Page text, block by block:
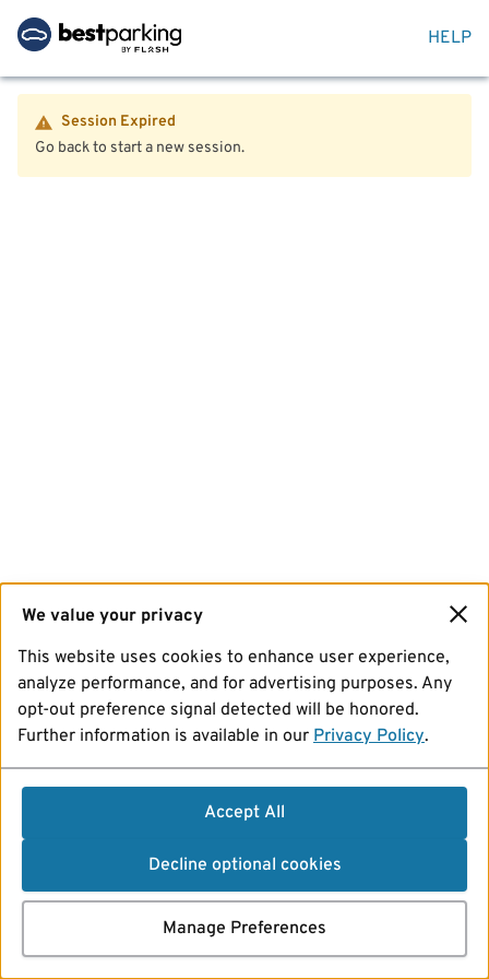
HELP
Session Expired
Go back to start a new session.
We value your privacy
This website uses cookies to enhance user experience,
analyze performance, and for advertising purposes. Any
opt-out preference signal detected will be honored.
Further information is available in our Privacy Policy.
Accept All
Decline optional cookies
Manage Preferences